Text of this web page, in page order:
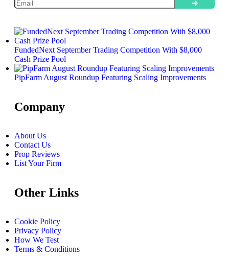
FundedNext September Trading Competition With $8,000
Cash Prize Pool
PipFarm August Roundup Featuring Scaling Improvements
Company
About Us
Contact Us
Prop Reviews
List Your Firm
Other Links
Cookie Policy
Privacy Policy
How We Test
Terms & Conditions